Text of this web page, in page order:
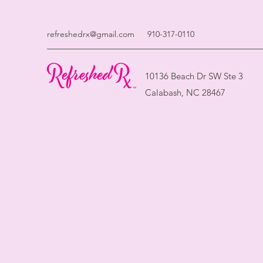
refreshedrx@gmail.com 910-317-0110
10136 Beach Dr SW Ste 3
Calabash, NC 28467